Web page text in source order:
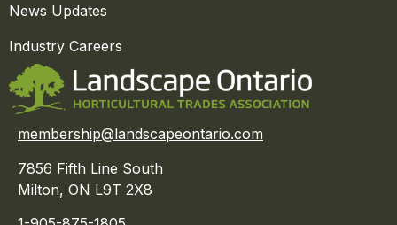
News Updates
Industry Careers
membership@landscapeontario.com
7856 Fifth Line South
Milton, ON L9T 2X8